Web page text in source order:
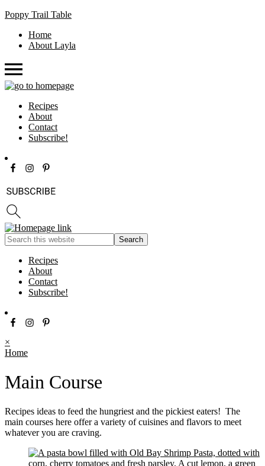
Poppy Trail Table
Home
About Layla
Recipes
About
Contact
Subscribe!
Recipes
About
Contact
Subscribe!
×
Home
Main Course
Recipes ideas to feed the hungriest and the pickiest eaters! The
main courses here offer a variety of cuisines and flavors to meet
whatever you are craving.